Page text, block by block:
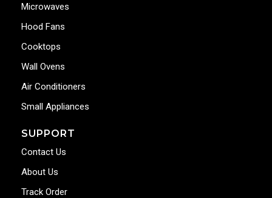
Microwaves
Hood Fans
Cooktops
Wall Ovens
Air Conditioners
Small Appliances
SUPPORT
Contact Us
About Us
Track Order